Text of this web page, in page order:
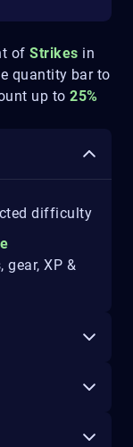
ofStrikes in
quantity bar to
up to25%
difficulty
gear, XP &